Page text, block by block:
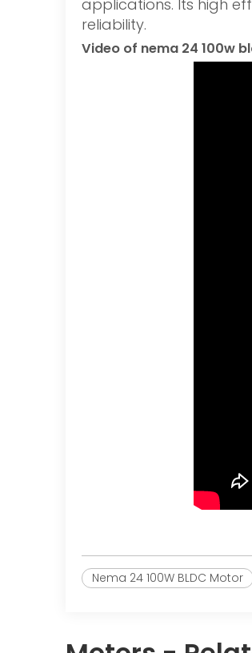
applications. Its high
reliability.
Video of nema 24 100w
Nema 24 100W BLDC Motor